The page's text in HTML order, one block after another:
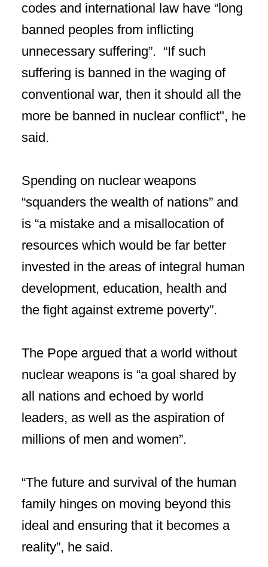
codes and international law have “long
banned peoples from inflicting
unnecessary suffering”. “If such
suffering is banned in the waging of
conventional war, then it should all the
more be banned in nuclear conflict", he
said.
Spending on nuclear weapons
“squanders the wealth of nations” and
is “a mistake and a misallocation of
resources which would be far better
invested in the areas of integral human
development, education, health and
the fight against extreme poverty”.
The Pope argued that a world without
nuclear weapons is “a goal shared by
all nations and echoed by world
leaders, as well as the aspiration of
millions of men and women”.
“The future and survival of the human
family hinges on moving beyond this
ideal and ensuring that it becomes a
reality”, he said.